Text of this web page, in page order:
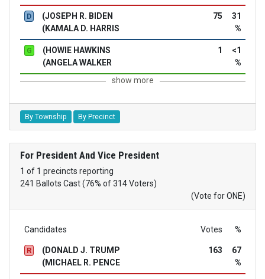
D
(JOSEPH R. BIDEN
(KAMALA D. HARRIS
75
31
%
G
(HOWIE HAWKINS
(ANGELA WALKER
1
<1
%
show more
By Township By Precinct
For President And Vice President
1 of 1 precincts reporting
241 Ballots Cast (76% of 314 Voters)
(Vote for ONE)
Candidates Votes %
R
(DONALD J. TRUMP
(MICHAEL R. PENCE
163
67
%